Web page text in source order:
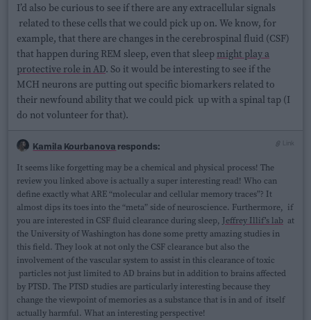
I’d also be curious to see if there are any extracellular signals
related to these cells that we could pick up on. We know, for
example, that there are changes in the cerebrospinal fluid (CSF)
that happen during REM sleep, even that sleep might play a
protective role in AD. So it would be interesting to see if the
MCH neurons are putting out specific biomarkers related to
their newfound ability that we could pick up with a spinal tap (I
do not volunteer for that).
Kamila Kourbanova responds: Link
It seems like forgetting may be a chemical and physical process! The
review you linked above is actually a super interesting read! Who can
define exactly what ARE “molecular and cellular memory traces”? It
almost dips its toes into the “meta” side of neuroscience. Furthermore, if
you are interested in CSF fluid clearance during sleep, Jeffrey Illif’s lab at
the University of Washington has done some pretty amazing studies in
this field. They look at not only the CSF clearance but also the
involvement of the vascular system to assist in this clearance of toxic
particles not just limited to AD brains but in addition to brains affected
by PTSD. The PTSD studies are particularly interesting because they
change the viewpoint of memories as a substance that is in and of itself
actually harmful. What an interesting perspective!